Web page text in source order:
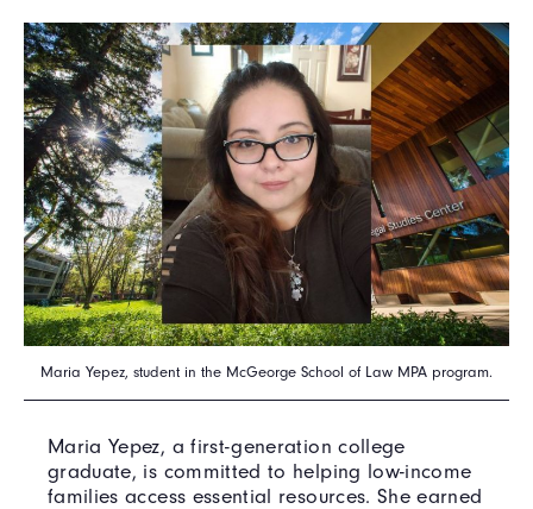
Maria Yepez, student in the McGeorge School of Law MPA program.
Maria Yepez, a first-generation college
graduate, is committed to helping low-income
families access essential resources. She earned